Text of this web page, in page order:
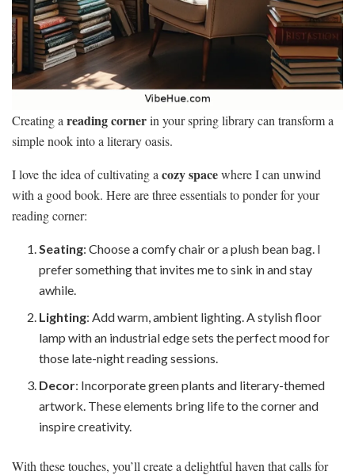
Creating a reading cornerin your spring library can transform a
simple nook into a literary oasis.
I love the idea of cultivating a cozy spacewhere I can unwind
with a good book. Here are three essentials to ponder for your
reading corner:
Seating: Choose a comfy chair or a plush bean bag. I
prefer something that invites me to sink in and stay
awhile.
Lighting: Add warm, ambient lighting. A stylish floor
lamp with an industrial edge sets the perfect mood for
those late-night reading sessions.
Decor: Incorporate green plants and literary-themed
artwork. These elements bring life to the corner and
inspire creativity.
With these touches, you’ll create a delightful haven that calls for